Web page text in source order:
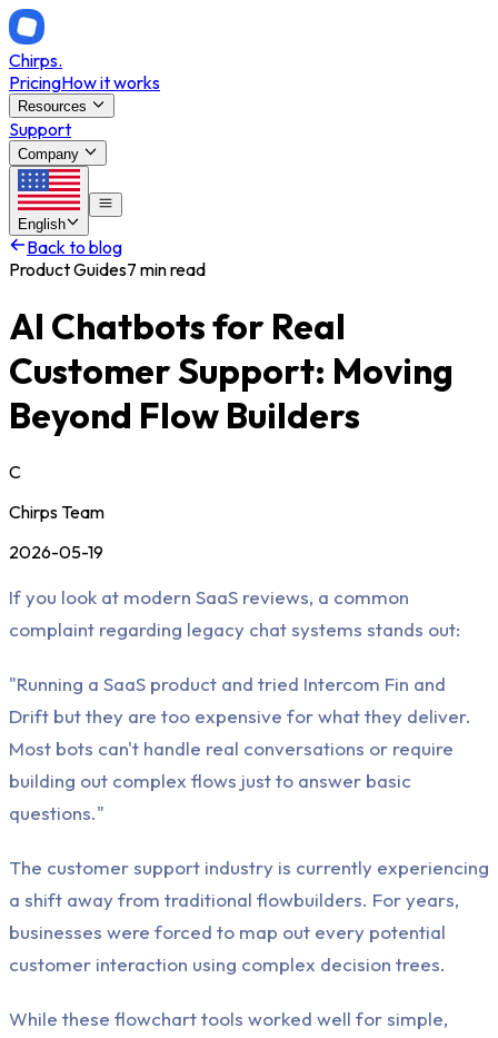
Chirps.
PricingHow it works
Resources
Support
Company
English
Back to blog
Product Guides7 min read
AI Chatbots for Real
Customer Support: Moving
Beyond Flow Builders
C
Chirps Team
2026-05-19
If you look at modern SaaS reviews, a common
complaint regarding legacy chat systems stands out:
"Running a SaaS product and tried Intercom Fin and
Drift but they are too expensive for what they deliver.
Most bots can't handle real conversations or require
building out complex flows just to answer basic
questions."
The customer support industry is currently experiencing
a shift away from traditional flowbuilders. For years,
businesses were forced to map out every potential
customer interaction using complex decision trees.
While these flowchart tools worked well for simple,